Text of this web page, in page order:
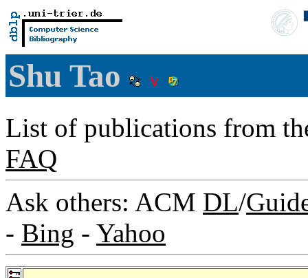
Shu Tao
List of publications from
FAQ
Ask others: ACM DL/
- Bing - Yahoo